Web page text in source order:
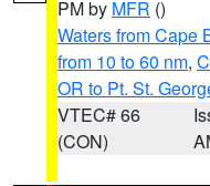
PM by MFR ()
Waters from Cape
from 10 to 60 nm,
OR to Pt. St.
VTEC# 66
(CON)